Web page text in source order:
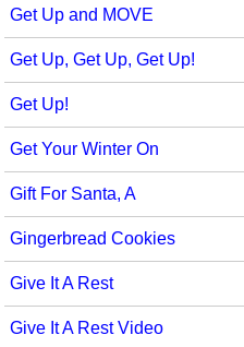
Get Up and MOVE
Get Up, Get Up, Get Up!
Get Up!
Get Your Winter On
Gift For Santa, A
Gingerbread Cookies
Give It A Rest
Give It A Rest Video